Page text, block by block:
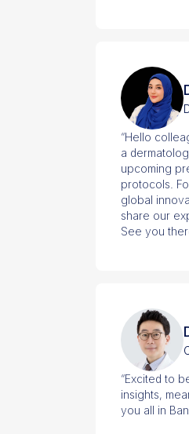
“Hello
a
upcoming
protocols.
global
share our
See you
“Excited to
insights,
you all in